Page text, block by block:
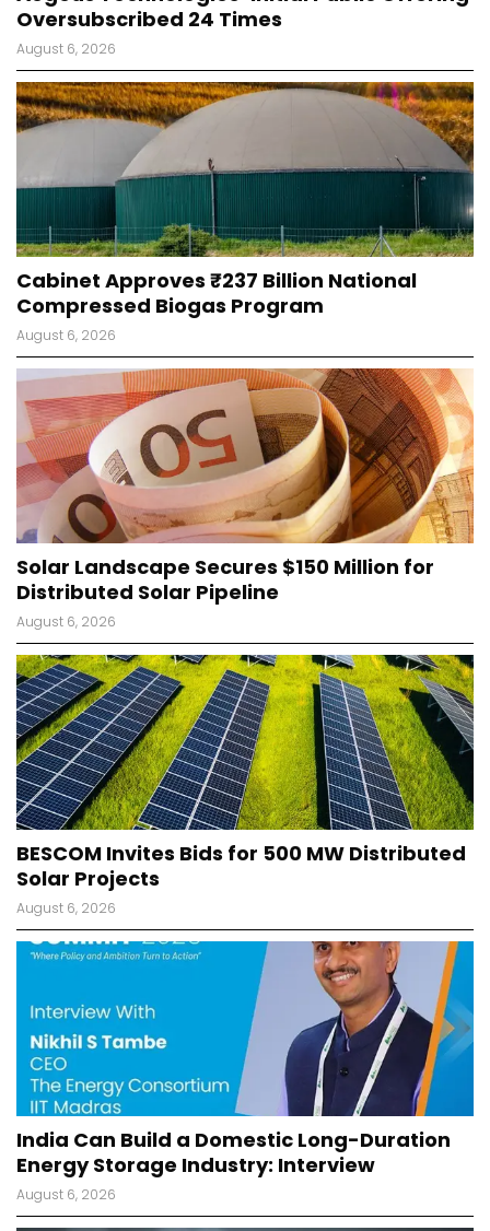
Oversubscribed 24 Times
August 6, 2026
Cabinet Approves ₹237 Billion National
Compressed Biogas Program
August 6, 2026
Solar Landscape Secures $150 Million for
Distributed Solar Pipeline
August 6, 2026
BESCOM Invites Bids for 500 MW Distributed
Solar Projects
August 6, 2026
India Can Build a Domestic Long-Duration
Energy Storage Industry: Interview
August 6, 2026